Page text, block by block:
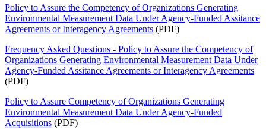
Policy to Assure the Competency of Organizations Generating
Environmental Measurement Data Under Agency-Funded Assitance
Agreements or Interagency Agreements (PDF)
Frequency Asked Questions - Policy to Assure the Competency of
Organizations Generating Environmental Measurement Data Under
Agency-Funded Assitance Agreements or Interagency Agreements
(PDF)
Policy to Assure Competency of Organizations Generating
Environmental Measurement Data Under Agency-Funded
Acquisitions (PDF)